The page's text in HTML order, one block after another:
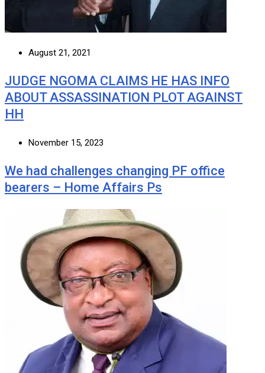
August 21, 2021
JUDGE NGOMA CLAIMS HE HAS INFO
ABOUT ASSASSINATION PLOT AGAINST
HH
November 15, 2023
We had challenges changing PF office
bearers – Home Affairs Ps